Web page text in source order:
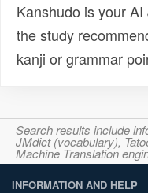
Kanshudo is your
the study
kanji or grammar
Search results include
JMdict (vocabulary),
Machine Translation
INFORMATION AND HELP